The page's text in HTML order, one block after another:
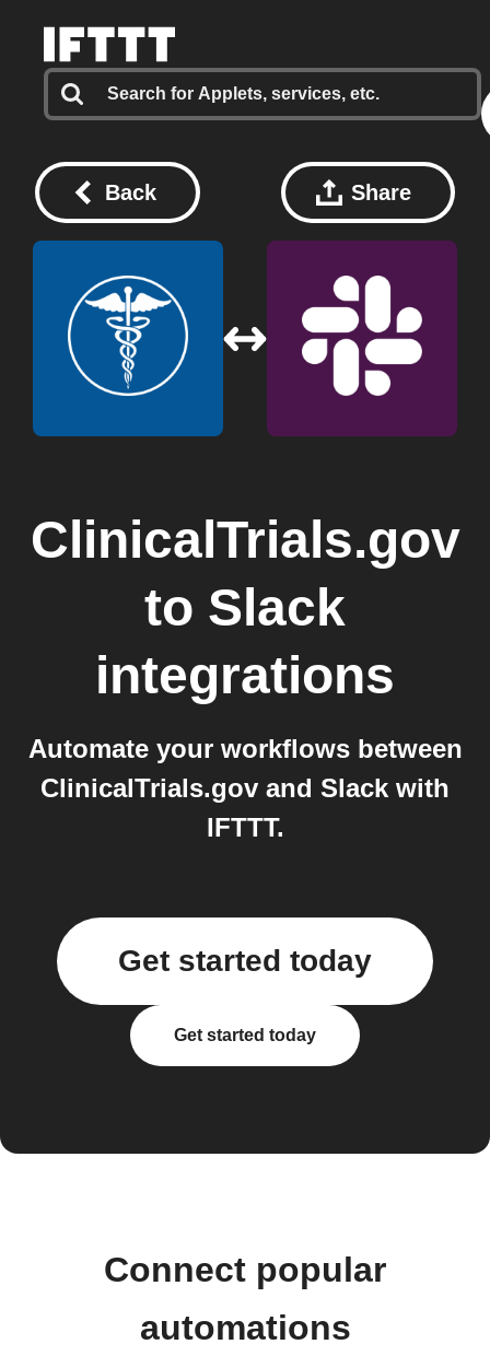
Back Share
ClinicalTrials.gov
to Slack
integrations
Automate your workflows between
ClinicalTrials.gov and Slack with
IFTTT.
Get started today
Get started today
Connect popular
automations